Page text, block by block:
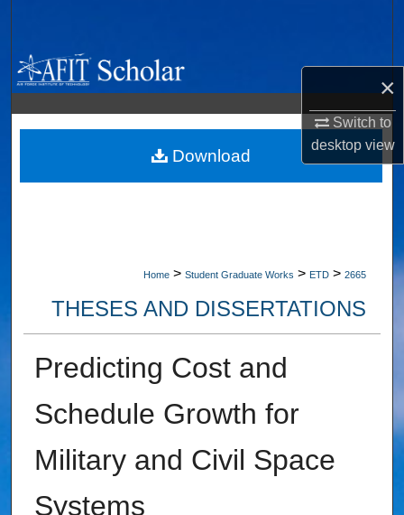
×
Switch to
desktopview
Browse Collections
My Account
About
Home > Student Graduate Works > ETD > 2665
THESES AND DISSERTATIONS
Predicting Cost and
Schedule Growth for
Military and Civil Space
Systems
Download